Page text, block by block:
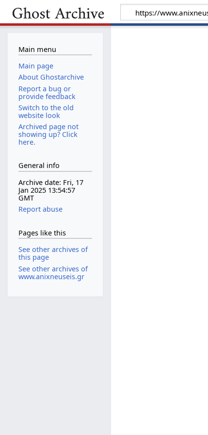
Main menu
Main page
About Ghostarchive
Report a bug or
provide feedback
Switch to the old
website look
Archived page not
showing up? Click
here.
General info
Archive date: Fri, 17
Jan 2025 13:54:57
GMT
Report abuse
Pages like this
See other archives of
this page
See other archives of
www.anixneuseis.gr